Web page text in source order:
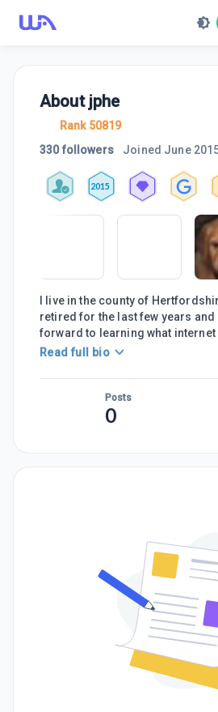
About jphe
Rank 50819
330 followers
Joined June
2015
I live in the county of
retired for the last few years
forward to learning what
Read full bio
Posts
0